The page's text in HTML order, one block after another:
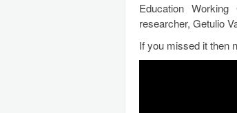
Education
researcher, Getulio
If you missed it then